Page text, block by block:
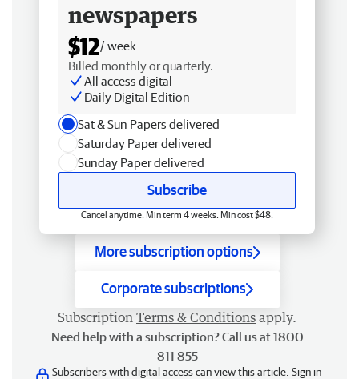
newspapers
$12/ week
Billed monthly or quarterly.
All access digital
Daily Digital Edition
Sat & Sun Papers delivered
Saturday Paper delivered
Sunday Paper delivered
Subscribe
Cancel anytime. Min term 4 weeks. Min cost $48.
More subscription options
Corporate subscriptions
Subscription Terms & Conditions apply.
Need help with a subscription? Call us at 1800
811 855
Subscribers with digital access can view this article. Sign in